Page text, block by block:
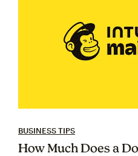
BUSINESS TIPS
How Much Does a